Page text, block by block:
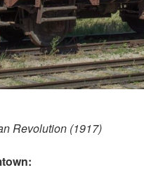
Revolution (1917)